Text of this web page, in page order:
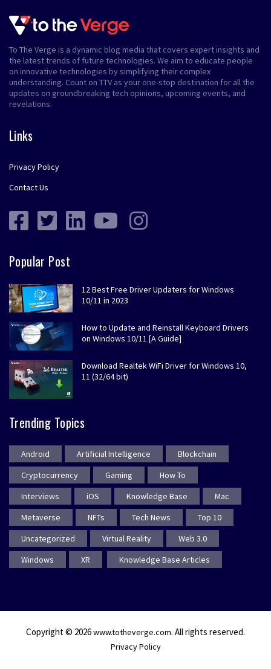
To The Verge is a dynamic blog media that covers expert insights and
the latest trends of future technologies. We aim to educate people
on innovative technologies by simplifying their complex
understanding. Count on TTV as your one-stop destination for all the
updates on groundbreaking tech opinions, upcoming events, and
revelations.
Links
Privacy Policy
Contact Us
Popular Post
12 Best Free Driver Updaters for Windows
10/11 in 2023
How to Update and Reinstall Keyboard Drivers
on Windows 10/11 [A Guide]
Download Realtek WiFi Driver for Windows 10,
11 (32/64 bit)
Trending Topics
Android Artificial Intelligence
Blockchain
Cryptocurrency
Gaming
How To
Interviews
iOS Knowledge Base
Mac
Metaverse
NFTs Tech News
Top 10
Uncategorized
Virtual Reality
Web 3.0
Windows
XR Knowledge Base Articles
Copyright © 2026www.totheverge.com. All rights reserved.
Privacy Policy